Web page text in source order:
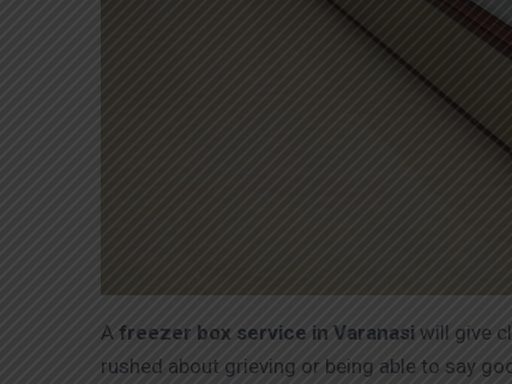
A freezer box service in Varanasi will give
rushed about grieving or being able to say